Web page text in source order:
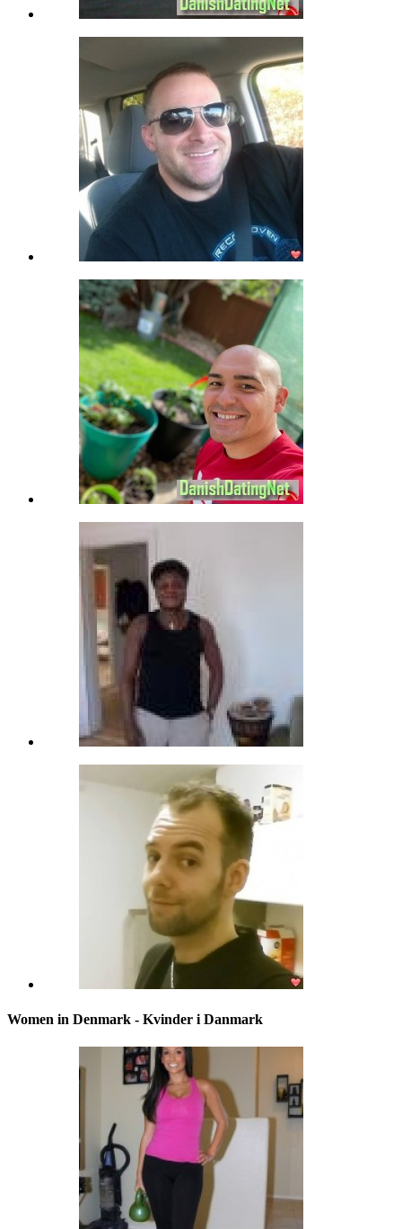
Women in Denmark - Kvinder i Danmark